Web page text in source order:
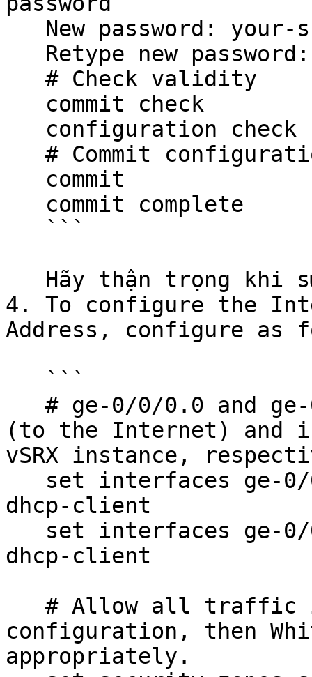
4. To configure the
Address, configure as
(to the Internet) and
vSRX instance,
dhcp-client
dhcp-client
configuration, then
appropriately.